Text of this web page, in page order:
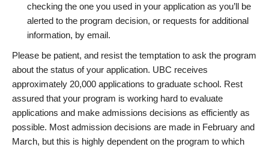
checking the one you used in your application as you’ll be
alerted to the program decision, or requests for additional
information, by email.
Please be patient, and resist the temptation to ask the program
about the status of your application. UBC receives
approximately 20,000 applications to graduate school. Rest
assured that your program is working hard to evaluate
applications and make admissions decisions as efficiently as
possible. Most admission decisions are made in February and
March, but this is highly dependent on the program to which